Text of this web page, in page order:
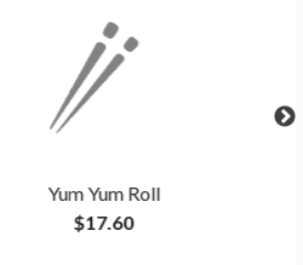
Yum Yum Roll
$17.60